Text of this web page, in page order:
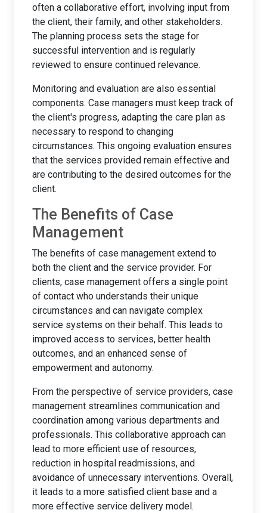
often a collaborative effort, involving input from
the client, their family, and other stakeholders.
The planning process sets the stage for
successful intervention and is regularly
reviewed to ensure continued relevance.
Monitoring and evaluation are also essential
components. Case managers must keep track of
the client's progress, adapting the care plan as
necessary to respond to changing
circumstances. This ongoing evaluation ensures
that the services provided remain effective and
are contributing to the desired outcomes for the
client.
The Benefits of Case
Management
The benefits of case management extend to
both the client and the service provider. For
clients, case management offers a single point
of contact who understands their unique
circumstances and can navigate complex
service systems on their behalf. This leads to
improved access to services, better health
outcomes, and an enhanced sense of
empowerment and autonomy.
From the perspective of service providers, case
management streamlines communication and
coordination among various departments and
professionals. This collaborative approach can
lead to more efficient use of resources,
reduction in hospital readmissions, and
avoidance of unnecessary interventions. Overall,
it leads to a more satisfied client base and a
more effective service delivery model.